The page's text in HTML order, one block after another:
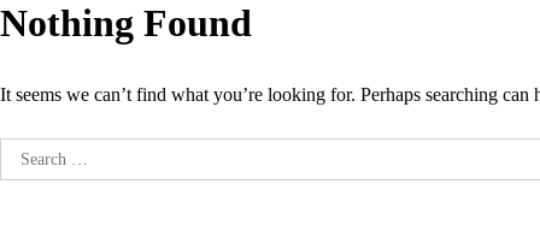
Nothing Found
It seems we can’t find what you’re looking for. Perhaps searching can
Search
for: